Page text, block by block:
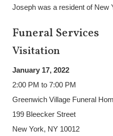
Joseph was a resident of New
Funeral Services
Visitation
January 17, 2022
2:00 PM to 7:00 PM
Greenwich Village Funeral
199 Bleecker Street
New York, NY 10012